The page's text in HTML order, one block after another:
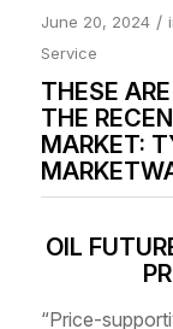
June 20, 2024 /
Service
THESE
THE
MARKET:
OIL
“Price-